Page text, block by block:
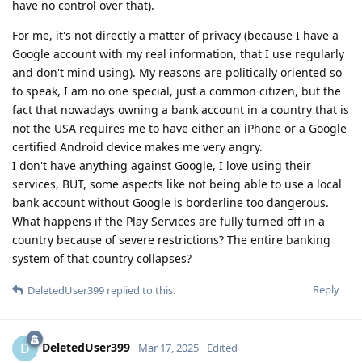
have no control over that).
For me, it's not directly a matter of privacy (because I have a
Google account with my real information, that I use regularly
and don't mind using). My reasons are politically oriented so
to speak, I am no one special, just a common citizen, but the
fact that nowadays owning a bank account in a country that is
not the USA requires me to have either an iPhone or a Google
certified Android device makes me very angry.
I don't have anything against Google, I love using their
services, BUT, some aspects like not being able to use a local
bank account without Google is borderline too dangerous.
What happens if the Play Services are fully turned off in a
country because of severe restrictions? The entire banking
system of that country collapses?
Reply
DeletedUser399 replied to this.
D DeletedUser399 Mar 17, 2025 Edited